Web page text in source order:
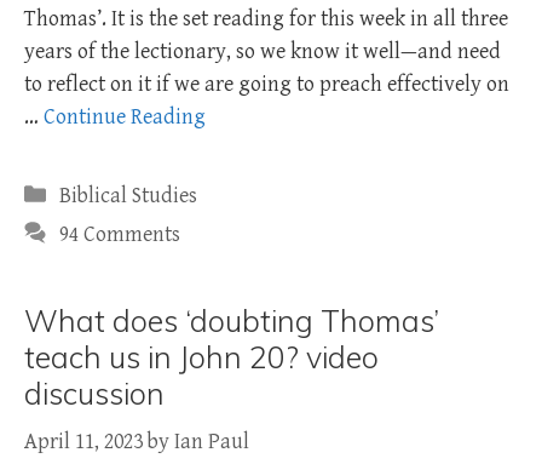
Thomas’. It is the set reading for this week in all three
years of the lectionary, so we know it well—and need
to reflect on it if we are going to preach effectively on
… Continue Reading
Categories
Biblical Studies
94 Comments
What does ‘doubting Thomas’
teach us in John 20? video
discussion
April 11, 2023byIan Paul